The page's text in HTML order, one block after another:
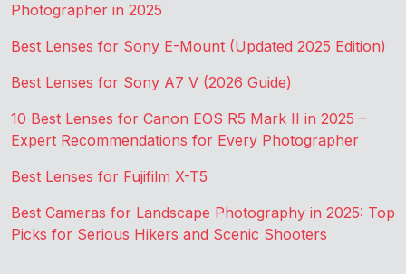
Photographer in 2025
Best Lenses for Sony E-Mount (Updated 2025 Edition)
Best Lenses for Sony A7 V (2026 Guide)
10 Best Lenses for Canon EOS R5 Mark II in 2025 –
Expert Recommendations for Every Photographer
Best Lenses for Fujifilm X-T5
Best Cameras for Landscape Photography in 2025: Top
Picks for Serious Hikers and Scenic Shooters